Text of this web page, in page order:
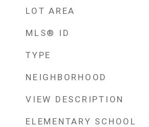
LOT AREA
MLS® ID
TYPE
NEIGHBORHOOD
VIEW DESCRIPTION
ELEMENTARY SCHOOL